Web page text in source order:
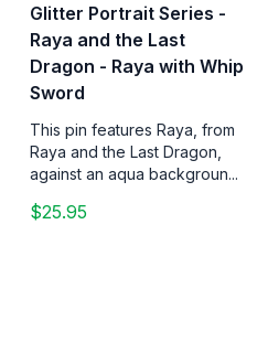
Glitter Portrait Series -
Raya and the Last
Dragon - Raya with Whip
Sword
This pin features Raya, from
Raya and the Last Dragon,
against an aqua backgroun...
$25.95